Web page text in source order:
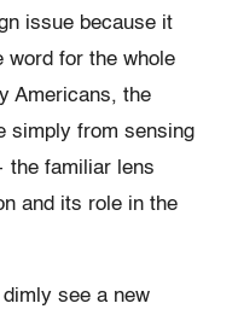
issue because it
word for the whole
Americans, the
simply from sensing
the familiar lens
and its role in the
see a new